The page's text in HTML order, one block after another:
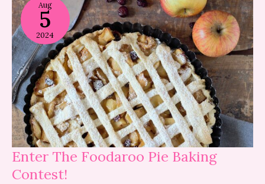
Aug
5
2024
Enter The Foodaroo Pie Baking
Contest!
Foodaroo
Pie
Baking
Contest!